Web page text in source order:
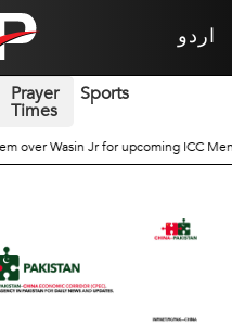
اردو
Prayer
Times
Sports
Broad Prospects of Pak-China